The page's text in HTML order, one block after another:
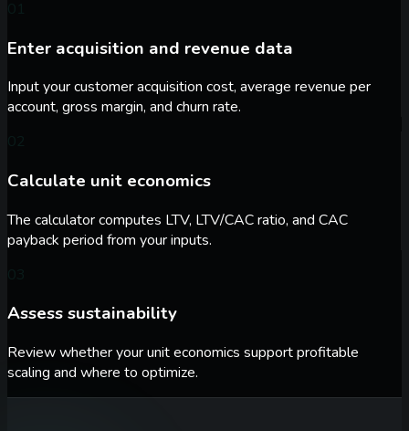
Enter acquisition and revenue data
Input your customer acquisition cost, average revenue per
account, gross margin, and churn rate.
Calculate unit economics
The calculator computes LTV, LTV/CAC ratio, and CAC
payback period from your inputs.
Assess sustainability
Review whether your unit economics support profitable
scaling and where to optimize.